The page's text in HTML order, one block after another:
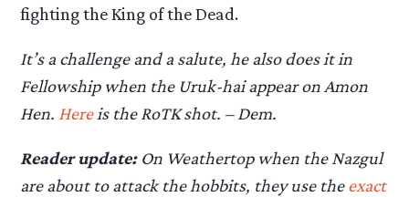
fighting the King of the Dead.
It’s a challenge and a salute, he also does it in
Fellowship when the Uruk-hai appear on Amon
Hen. Hereis the RoTK shot. – Dem.
Reader update:On Weathertop when the Nazgul
are about to attack the hobbits, they use theexact